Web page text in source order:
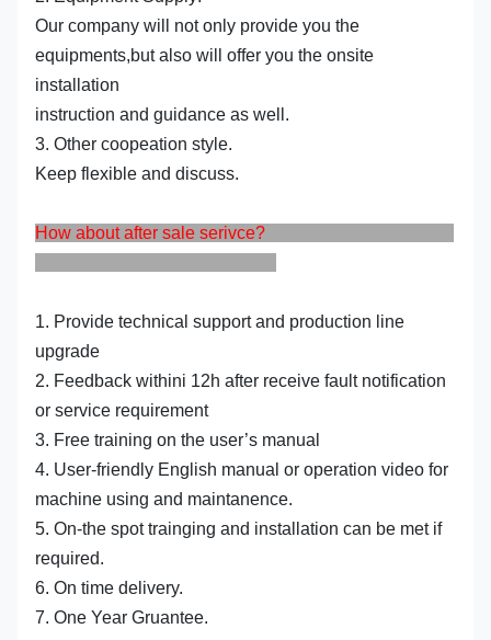
Our company will not only provide you the
equipments,but also will offer you the onsite
installation
instruction and guidance as well.
3. Other coopeation style.
Keep flexible and discuss.
How about after sale serivce?
1. Provide technical support and production line
upgrade
2. Feedback withini 12h after receive fault notification
or service requirement
3. Free training on the user’s manual
4. User-friendly English manual or operation video for
machine using and maintanence.
5. On-the spot trainging and installation can be met if
required.
6. On time delivery.
7. One Year Gruantee.